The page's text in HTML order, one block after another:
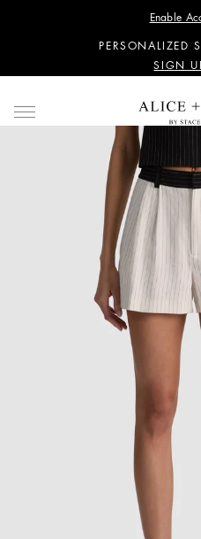
Enable
SIGN
PERSONALIZED
SIGN
SIGN
PERSONALIZED
SIGN